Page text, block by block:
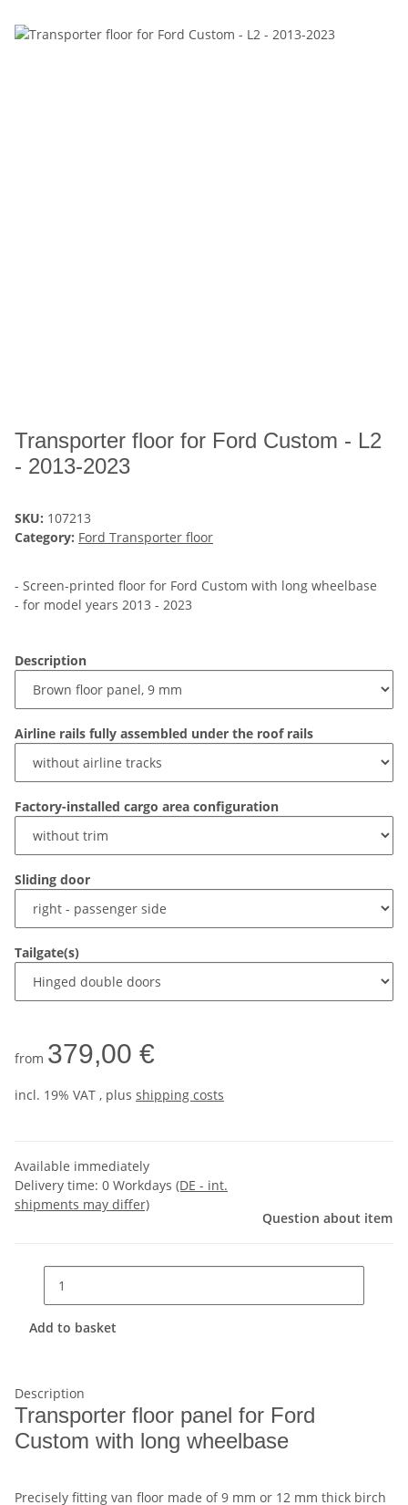
Transporter floor for Ford Custom - L2
- 2013-2023
SKU: 107213
Category: Ford Transporter floor
- Screen-printed floor for Ford Custom with long wheelbase
- for model years 2013 - 2023
Description
Airline rails fully assembled under the roof rails
Factory-installed cargo area configuration
Sliding door
Tailgate(s)
from 379,00 €
incl. 19% VAT , plus shipping costs
Available immediately
Delivery time: 0 Workdays (DE - int.
shipments may differ)
Question about item
Add to basket
Description
Transporter floor panel for Ford
Custom with long wheelbase
Precisely fitting van floor made of 9 mm or 12 mm thick birch